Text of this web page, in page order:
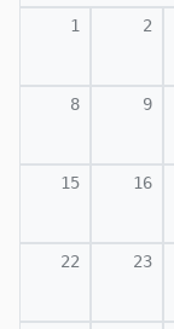
1 2
8 9
15 16
22 23